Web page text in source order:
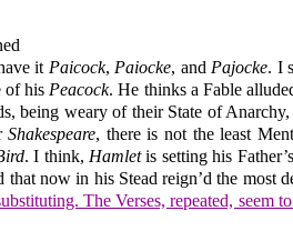
it Paicock,Paiocke, andPajocke. I
of hisPeacock. He thinks a Fable
being weary of their State of
Shakespeare, there is not the least
. I think, Hamletis setting his
now in his Stead reign’d the most
The Verses, repeated,